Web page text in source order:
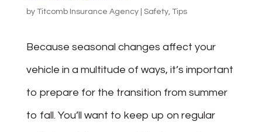
by Titcomb Insurance Agency| Safety, Tips
Because seasonal changes affect your
vehicle in a multitude of ways, it’s important
to prepare for the transition from summer
to fall. You’ll want to keep up on regular